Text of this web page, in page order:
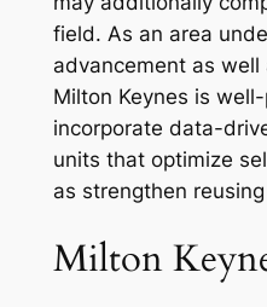
field. As an area
advancement as well
Milton Keynes is
incorporate data-
units that optimize
as strengthen
Milton